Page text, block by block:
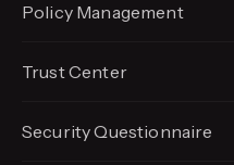
Policy Management
Trust Center
Security Questionnaire